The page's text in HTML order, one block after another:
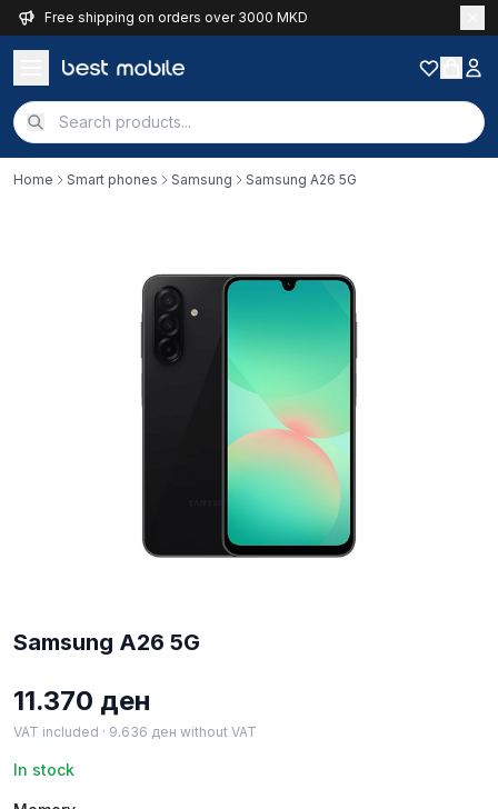
Free shipping on orders over 3000 MKD
Home Smart phones Samsung Samsung A26 5G
Samsung A26 5G
11.370 ден
VAT included · 9.636 ден without VAT
In stock